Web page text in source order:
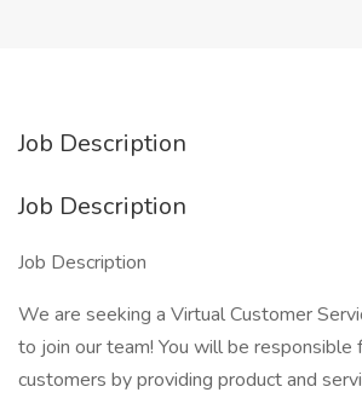
Job Description
Job Description
Job Description
We are seeking a Virtual Customer
to join our team! You will be responsible
customers by providing product and